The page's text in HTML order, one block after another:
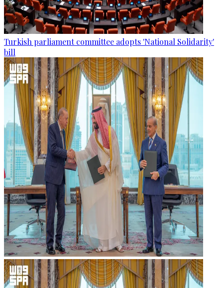
Turkish parliament committee adopts 'National Solidarity'
bill